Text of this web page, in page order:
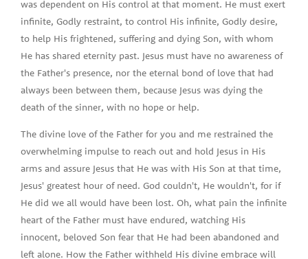
was dependent on His control at that moment. He must exert
infinite, Godly restraint, to control His infinite, Godly desire,
to help His frightened, suffering and dying Son, with whom
He has shared eternity past. Jesus must have no awareness of
the Father's presence, nor the eternal bond of love that had
always been between them, because Jesus was dying the
death of the sinner, with no hope or help.
The divine love of the Father for you and me restrained the
overwhelming impulse to reach out and hold Jesus in His
arms and assure Jesus that He was with His Son at that time,
Jesus' greatest hour of need. God couldn't, He wouldn't, for if
He did we all would have been lost. Oh, what pain the infinite
heart of the Father must have endured, watching His
innocent, beloved Son fear that He had been abandoned and
left alone. How the Father withheld His divine embrace will